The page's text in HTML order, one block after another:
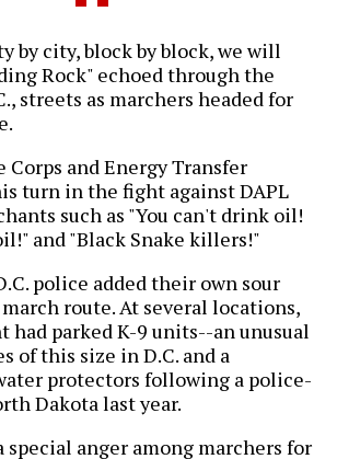
by city, block by block, we will
Rock" echoed through the
streets as marchers headed for
Corps and Energy Transfer
turn in the fight against DAPL
such as "You can't drink oil!
and "Black Snake killers!"
police added their own sour
route. At several locations,
had parked K-9 units--an unusual
of this size in D.C. and a
protectors following a police-
Dakota last year.
special anger among marchers for